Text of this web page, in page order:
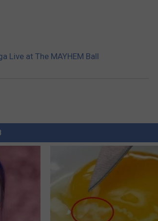
Live at The MAYHEM Ball